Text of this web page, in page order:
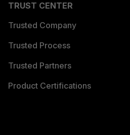
TRUST CENTER
Trusted Company
Trusted Process
Trusted Partners
Product Certifications